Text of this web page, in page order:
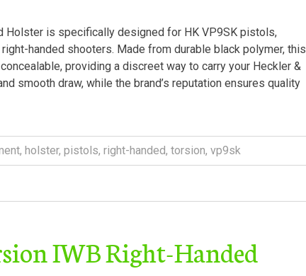
Holster is specifically designed for HK VP9SK pistols,
handed shooters. Made from durable black polymer, this
providing a discreet way to carry your Heckler &
smooth draw, while the brand’s reputation ensures quality
, holster, pistols, right-handed, torsion, vp9sk
IWB Right-Handed